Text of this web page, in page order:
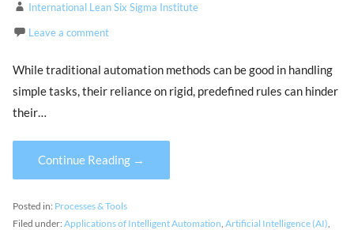
International Lean Six Sigma Institute
Leave a comment
While traditional automation methods can be good in handling
simple tasks, their reliance on rigid, predefined rules can hinder
their…
Continue Reading →
Posted in: Processes & Tools
Filed under:Applications of Intelligent Automation ,Artificial Intelligence (AI)